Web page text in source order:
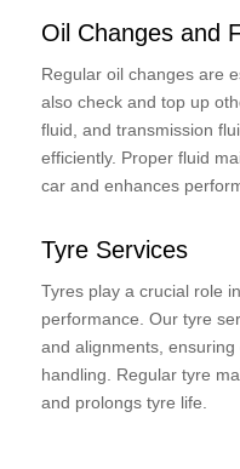
Oil Changes and
Regular oil changes are
also check and top up
fluid, and transmission
efficiently. Proper fluid
car and enhances
Tyre Services
Tyres play a crucial role
performance. Our tyre
and alignments,
handling. Regular tyre
and prolongs tyre life.